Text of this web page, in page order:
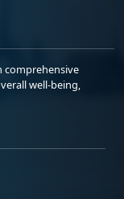
comprehensive
well-being,